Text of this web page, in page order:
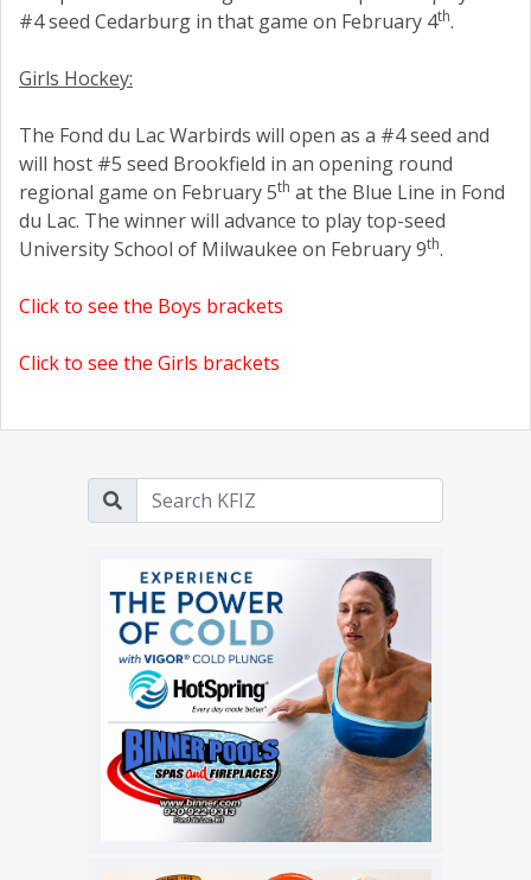
#4 seed Cedarburg in that game on February 4th.
Girls Hockey:
The Fond du Lac Warbirds will open as a #4 seed and
will host #5 seed Brookfield in an opening round
regional game on February 5th at the Blue Line in Fond
du Lac. The winner will advance to play top-seed
University School of Milwaukee on February 9th.
Click to see the Boys brackets
Click to see the Girls brackets